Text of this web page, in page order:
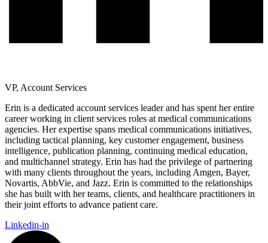
VP, Account Services
Erin is a dedicated account services leader and has spent her entire
career working in client services roles at medical communications
agencies. Her expertise spans medical communications initiatives,
including tactical planning, key customer engagement, business
intelligence, publication planning, continuing medical education,
and multichannel strategy. Erin has had the privilege of partnering
with many clients throughout the years, including Amgen, Bayer,
Novartis, AbbVie, and Jazz. Erin is committed to the relationships
she has built with her teams, clients, and healthcare practitioners in
their joint efforts to advance patient care.
Linkedin-in